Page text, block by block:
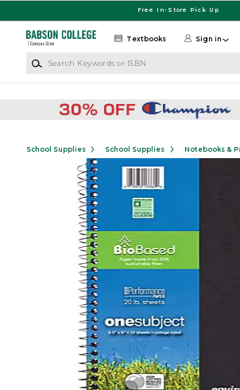
Free In-Store Pick Up
Textbooks Sign in
School Supplies School Supplies Notebooks &